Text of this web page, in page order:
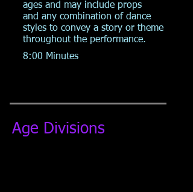
ages and may include props
and any combination of dance
styles to convey a story or theme
throughout the performance.
8:00 Minutes
Age Divisions